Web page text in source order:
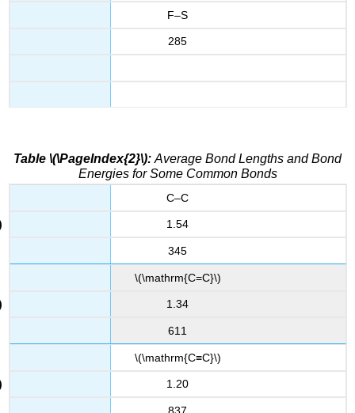
F–S
285
Table \(\PageIndex{2}\): Average Bond Lengths and Bond
Energies for Some Common Bonds
C–C
1.54
345
\(\mathrm{C=C}\)
1.34
611
\(\mathrm{C≡C}\)
1.20